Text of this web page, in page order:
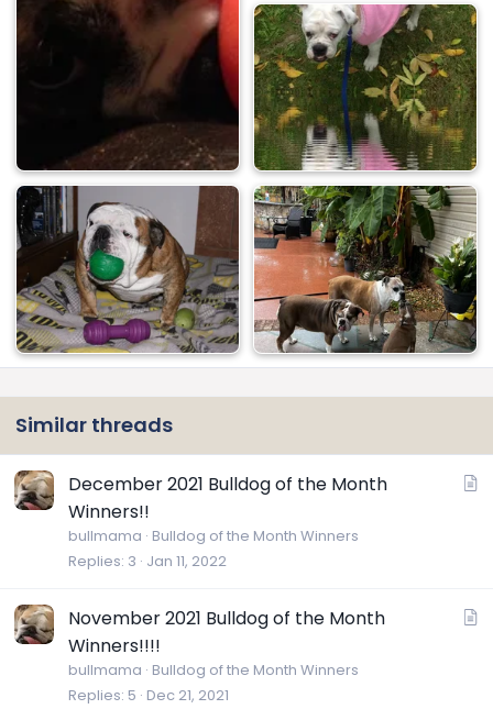
Similar threads
December 2021 Bulldog of the Month
Winners!!
bullmama Bulldog of the Month Winners
Replies 3 Jan 11, 2022
November 2021 Bulldog of the Month
Winners!!!!
bullmama Bulldog of the Month Winners
Replies 5 Dec 21, 2021